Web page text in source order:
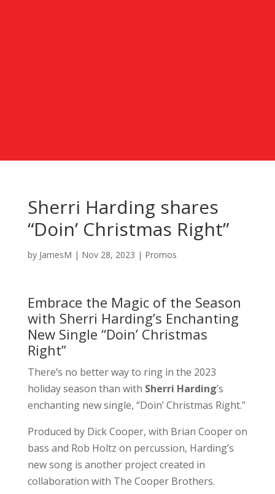
Sherri Harding shares
“Doin’ Christmas Right”
by JamesM | Nov 28, 2023 | Promos
Embrace the Magic of the Season
with Sherri Harding’s Enchanting
New Single “Doin’ Christmas
Right”
There’s no better way to ring in the 2023
holiday season than with Sherri Harding’s
enchanting new single, “Doin’ Christmas Right.”
Produced by Dick Cooper, with Brian Cooper on
bass and Rob Holtz on percussion, Harding’s
new song is another project created in
collaboration with The Cooper Brothers.